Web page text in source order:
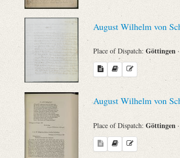
Works
August Wilhelm von
Place of Dispatch: Göttingen
August Wilhelm von
Place of Dispatch: Göttingen